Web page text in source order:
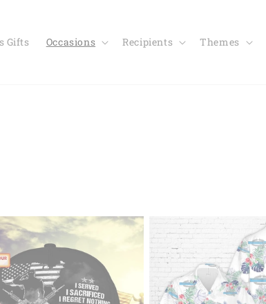
Gifts Occasions Recipients Themes